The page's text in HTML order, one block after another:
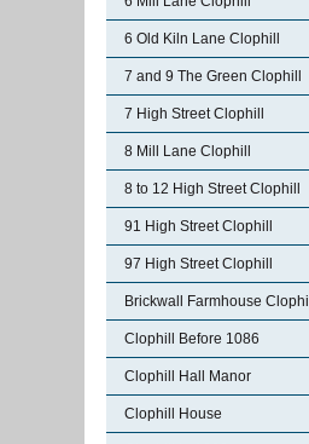
6 Old Kiln Lane Clophill
7 and 9 The Green Clophill
7 High Street Clophill
8 Mill Lane Clophill
8 to 12 High Street Clophill
91 High Street Clophill
97 High Street Clophill
Brickwall Farmhouse Clophill
Clophill Before 1086
Clophill Hall Manor
Clophill House